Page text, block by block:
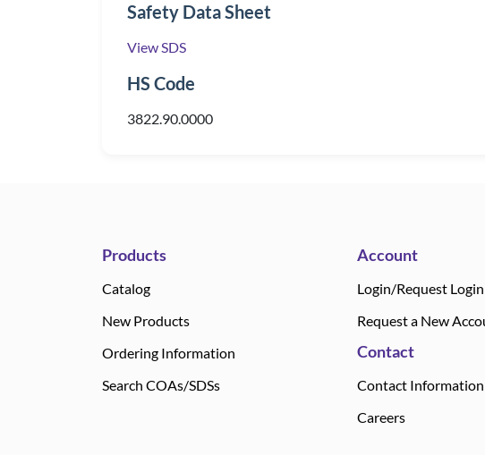
Safety Data Sheet
View SDS
HS Code
3822.90.0000
Products
Catalog
New Products
Ordering Information
Search COAs/SDSs
Account
Login/Request Login
Request a New
Contact
Contact Information
Careers